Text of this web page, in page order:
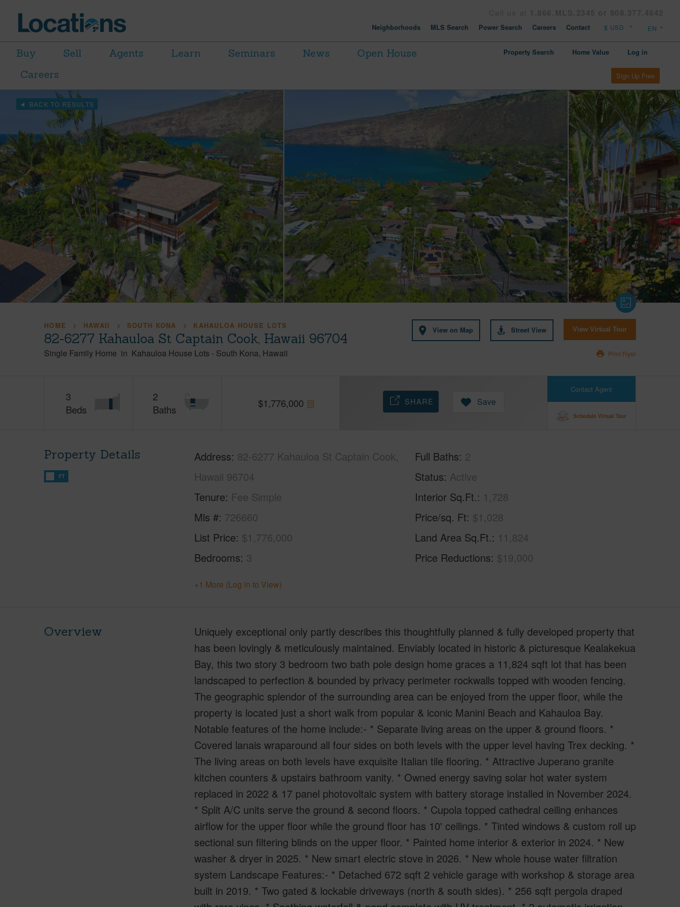
Neighborhoods MLS Search Power Search Careers Contact
Buy Sell Agents Learn Seminars News
Open House
Careers
Property Search Home Value Log in
Sign Up Free
BACK TO RESULTS
HOME HAWAII SOUTH KONA KAHAULOA HOUSE LOTS
82-6277 Kahauloa St Captain Cook, Hawaii 96704
Single Family Home in Kahauloa House Lots - South Kona Hawaii
View on Map Street View View Virtual Tour
Print Flyer
3
Beds
2
Baths
$1,776,000
Contact Agent
Schedule Virtual Tour
SHARE Save
Property Details
FT
Address 82-6277 Kahauloa St Captain Cook,
Hawaii 96704
Tenure Fee Simple
Mls # 726660
List Price $1,776,000
Bedrooms 3
Full Baths 2
Status Active
Interior Sq.Ft. 1,728
Price/sq. Ft $1,028
Land Area Sq.Ft. 11,824
Price Reductions $19,000
+1 More (Log in to View)
Overview
Uniquely exceptional only partly describes this thoughtfully planned & fully developed property that
has been lovingly & meticulously maintained. Enviably located in historic & picturesque Kealakekua
Bay, this two story 3 bedroom two bath pole design home graces a 11,824 sqft lot that has been
landscaped to perfection & bounded by privacy perimeter rockwalls topped with wooden fencing.
The geographic splendor of the surrounding area can be enjoyed from the upper floor, while the
property is located just a short walk from popular & iconic Manini Beach and Kahauloa Bay.
Notable features of the home include:- * Separate living areas on the upper & ground floors. *
Covered lanais wraparound all four sides on both levels with the upper level having Trex decking. *
The living areas on both levels have exquisite Italian tile flooring. * Attractive Juperano granite
kitchen counters & upstairs bathroom vanity. * Owned energy saving solar hot water system
replaced in 2022 & 17 panel photovoltaic system with battery storage installed in November 2024.
* Split A/C units serve the ground & second floors. * Cupola topped cathedral ceiling enhances
airflow for the upper floor while the ground floor has 10' ceilings. * Tinted windows & custom roll up
sectional sun filtering blinds on the upper floor. * Painted home interior & exterior in 2024. * New
washer & dryer in 2025. * New smart electric stove in 2026. * New whole house water filtration
system Landscape Features:- * Detached 672 sqft 2 vehicle garage with workshop & storage area
built in 2019. * Two gated & lockable driveways (north & south sides). * 256 sqft pergola draped